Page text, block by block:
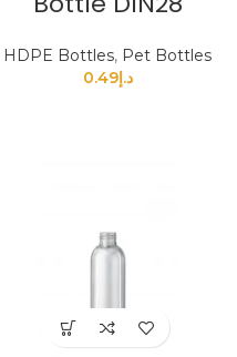
HDPE Bottles, Pet Bottles
د.إ0.49